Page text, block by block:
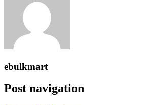
ebulkmart
Post navigation